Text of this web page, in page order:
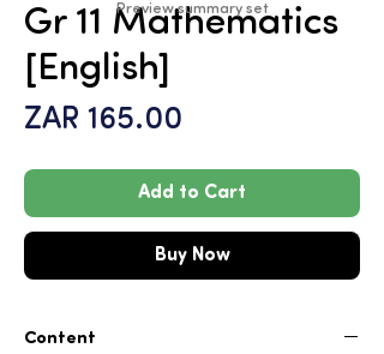
Gr 11 Mathematics
[English]
ZAR 165.00
Add to Cart
Buy Now
Content
Preview summary set